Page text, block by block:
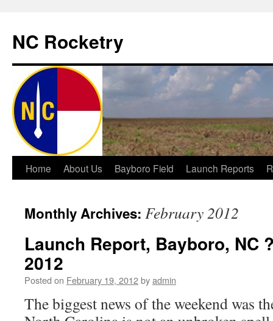
NC Rocketry
Skip
content
Home About Us Bayboro Field Launch Reports
Monthly Archives: February 2012
Launch Report, Bayboro, NC
2012
Posted on February 19, 2012byadmin
The biggest news of the weekend was